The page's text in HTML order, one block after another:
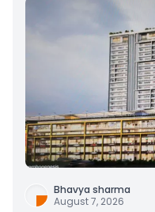
Bhavya sharma
August 7, 2026